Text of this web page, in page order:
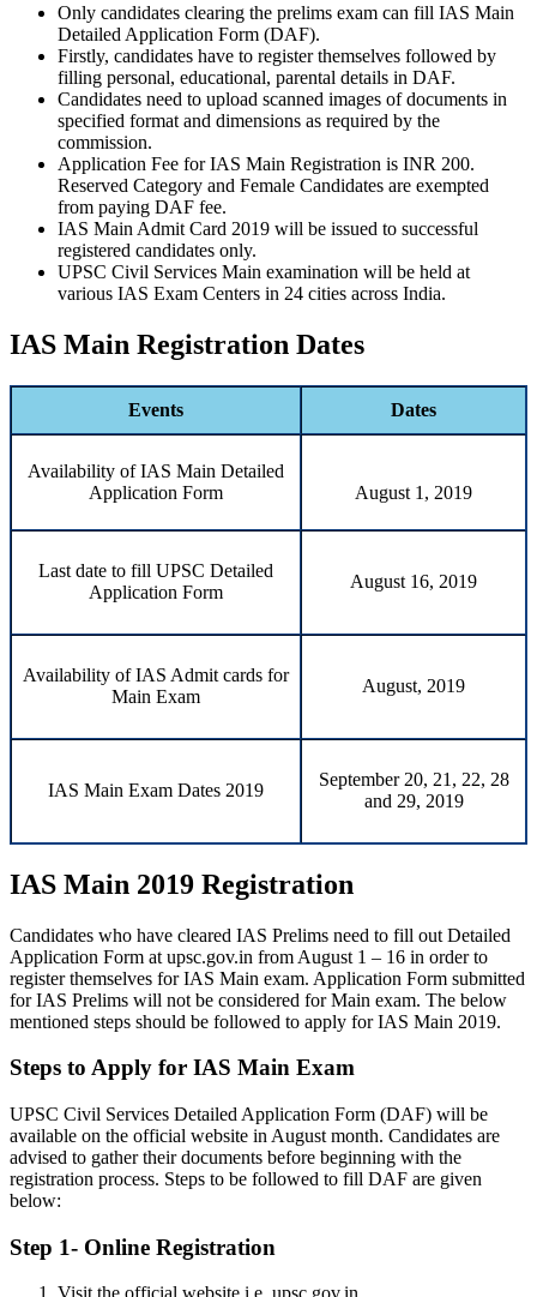
Only candidates clearing the prelims exam can fill IAS Main
Detailed Application Form (DAF).
Firstly, candidates have to register themselves followed by
filling personal, educational, parental details in DAF.
Candidates need to upload scanned images of documents in
specified format and dimensions as required by the
commission.
Application Fee for IAS Main Registration is INR 200.
Reserved Category and Female Candidates are exempted
from paying DAF fee.
IAS Main Admit Card 2019 will be issued to successful
registered candidates only.
UPSC Civil Services Main examination will be held at
various IAS Exam Centers in 24 cities across India.
IAS Main Registration Dates
Events Dates
Availability of IAS Main Detailed
Application Form
August 1, 2019
Last date to fill UPSC Detailed
Application Form
August 16, 2019
Availability of IAS Admit cards for
Main Exam
August, 2019
IAS Main Exam Dates 2019
September 20, 21, 22, 28
and 29, 2019
IAS Main 2019 Registration
Candidates who have cleared IAS Prelims need to fill out Detailed
Application Form at upsc.gov.in from August 1 – 16 in order to
register themselves for IAS Main exam. Application Form submitted
for IAS Prelims will not be considered for Main exam. The below
mentioned steps should be followed to apply for IAS Main 2019.
Steps to Apply for IAS Main Exam
UPSC Civil Services Detailed Application Form (DAF) will be
available on the official website in August month. Candidates are
advised to gather their documents before beginning with the
registration process. Steps to be followed to fill DAF are given
below:
Step 1- Online Registration